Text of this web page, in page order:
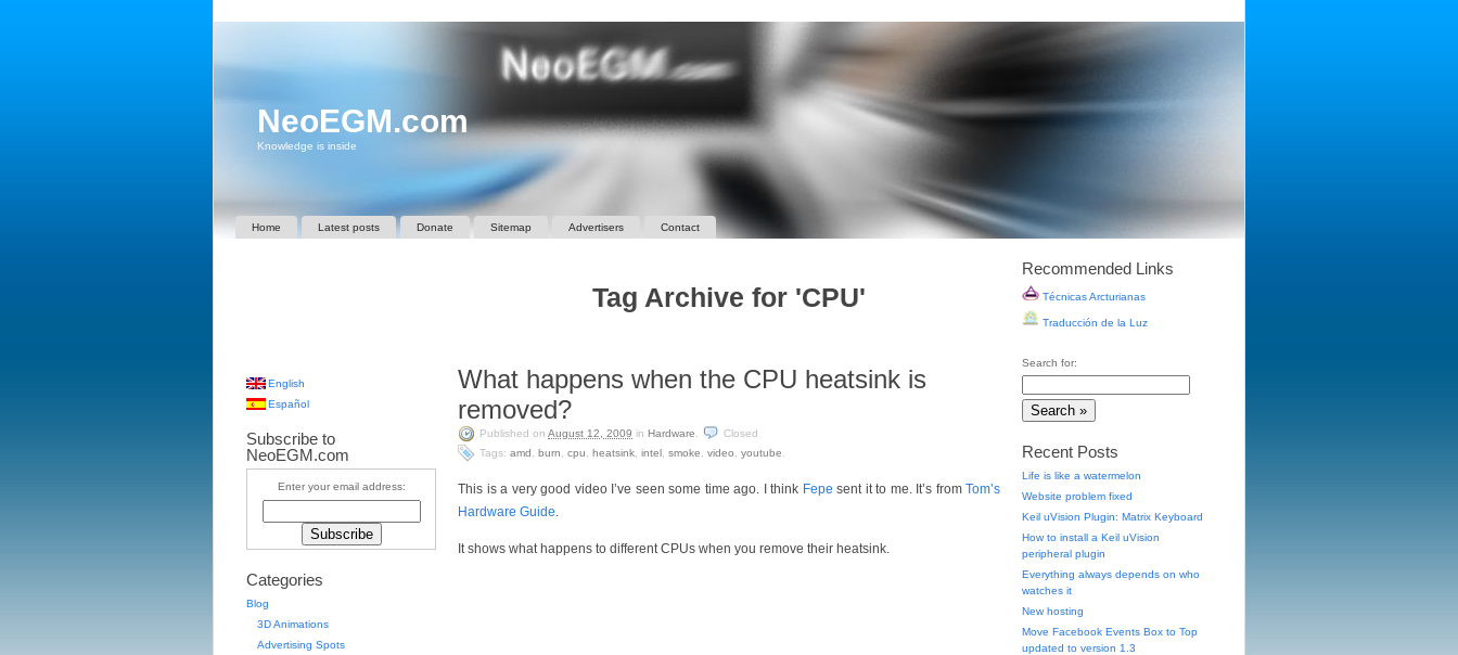
NeoEGM.com
Knowledge is inside
Home Latest posts Donate Sitemap Advertisers Contact
Tag Archive for 'CPU'
What happens when the CPU heatsink is
removed?
Published on August 12, 2009 in Hardware
Closed
Tags: amd burn cpu heatsink intel smoke video youtube
This is a very good video I’ve seen some time ago. I think Fepe sent it to me. It’s from Tom’s
Hardware Guide.
It shows what happens to different CPUs when you remove their heatsink.
English
Español
Subscribe to
NeoEGM.com
Enter your email address:
Categories
Blog
3D Animations
Advertising Spots
Recommended Links
Técnicas Arcturianas
Traducción de la Luz
Search for:
Recent Posts
Life is like a watermelon
Website problem fixed
Keil uVision Plugin: Matrix Keyboard
How to install a Keil uVision
peripheral plugin
Everything always depends on who
watches it
New hosting
Move Facebook Events Box to Top
updated to version 1.3